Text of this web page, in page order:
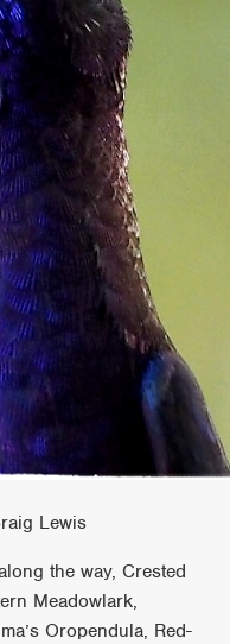
Lewis
the way, Crested
Meadowlark,
Oropendula, Red-